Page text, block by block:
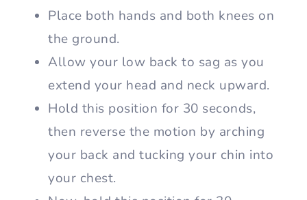
Place both hands and both knees on
the ground.
Allow your low back to sag as you
extend your head and neck upward.
Hold this position for 30 seconds,
then reverse the motion by arching
your back and tucking your chin into
your chest.